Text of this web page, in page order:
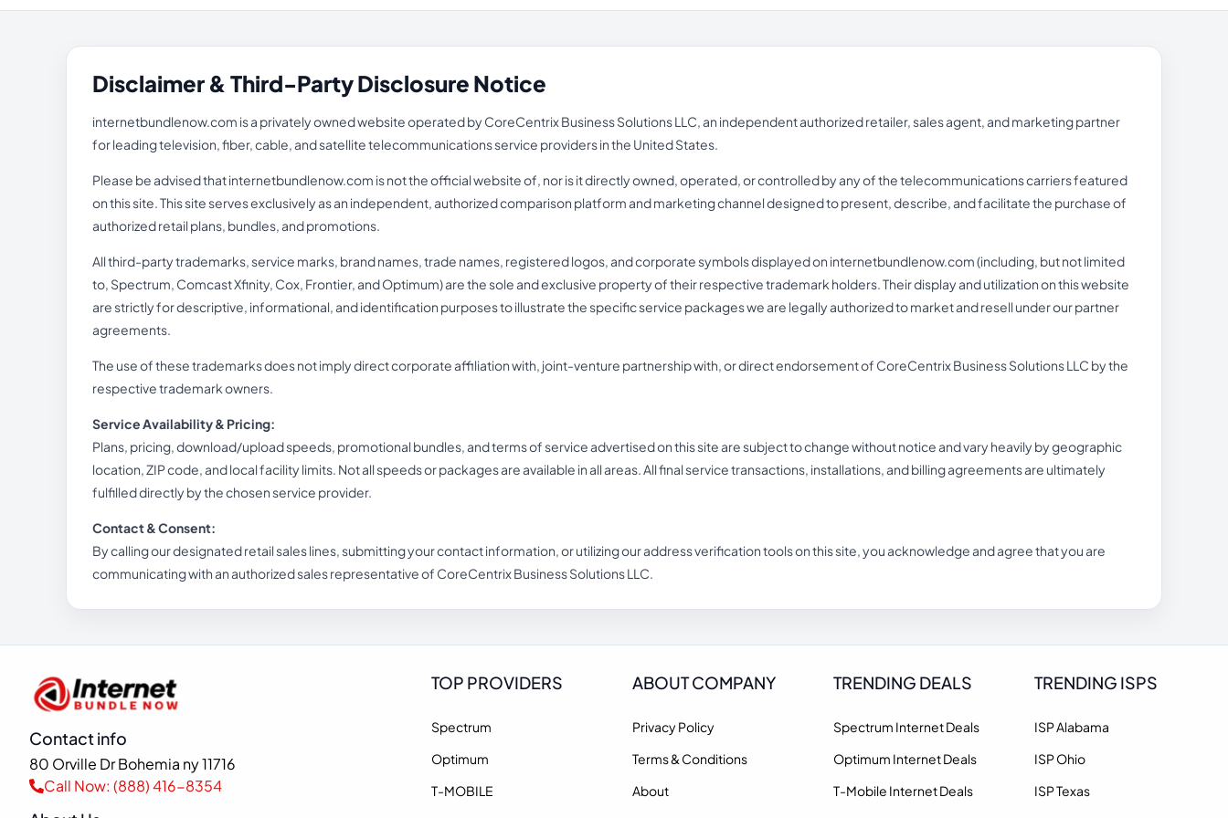
Disclaimer & Third-Party Disclosure Notice
internetbundlenow.com is a privately owned website operated by CoreCentrix Business Solutions LLC, an independent authorized retailer, sales agent, and marketing partner
for leading television, fiber, cable, and satellite telecommunications service providers in the United States.
Please be advised that internetbundlenow.com is not the official website of, nor is it directly owned, operated, or controlled by any of the telecommunications carriers featured
on this site. This site serves exclusively as an independent, authorized comparison platform and marketing channel designed to present, describe, and facilitate the purchase of
authorized retail plans, bundles, and promotions.
All third-party trademarks, service marks, brand names, trade names, registered logos, and corporate symbols displayed on internetbundlenow.com (including, but not limited
to, Spectrum, Comcast Xfinity, Cox, Frontier, and Optimum) are the sole and exclusive property of their respective trademark holders. Their display and utilization on this website
are strictly for descriptive, informational, and identification purposes to illustrate the specific service packages we are legally authorized to market and resell under our partner
agreements.
The use of these trademarks does not imply direct corporate affiliation with, joint-venture partnership with, or direct endorsement of CoreCentrix Business Solutions LLC by the
respective trademark owners.
Service Availability & Pricing:
Plans, pricing, download/upload speeds, promotional bundles, and terms of service advertised on this site are subject to change without notice and vary heavily by geographic
location, ZIP code, and local facility limits. Not all speeds or packages are available in all areas. All final service transactions, installations, and billing agreements are ultimately
fulfilled directly by the chosen service provider.
Contact & Consent:
By calling our designated retail sales lines, submitting your contact information, or utilizing our address verification tools on this site, you acknowledge and agree that you are
communicating with an authorized sales representative of CoreCentrix Business Solutions LLC.
Contact info
80 Orville Dr Bohemia ny 11716
Call Now: (888) 416-8354
TOP PROVIDERS
Spectrum
Optimum
T-MOBILE
ABOUT COMPANY
Privacy Policy
Terms & Conditions
About
TRENDING DEALS
Spectrum Internet Deals
Optimum Internet Deals
T-Mobile Internet Deals
TRENDING ISPS
ISP Alabama
ISP Ohio
ISP Texas